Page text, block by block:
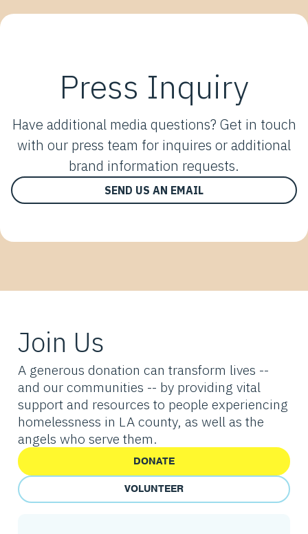
Press Inquiry
Have additional media questions? Get in touch
with our press team for inquires or additional
brand information requests.
SEND US AN EMAIL
Join Us
A generous donation can transform lives --
and our communities -- by providing vital
support and resources to people experiencing
homelessness in LA county, as well as the
angels who serve them.
DONATE
VOLUNTEER